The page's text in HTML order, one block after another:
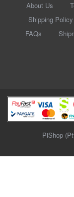
About Us
Shipping Policy
FAQs
PiShop